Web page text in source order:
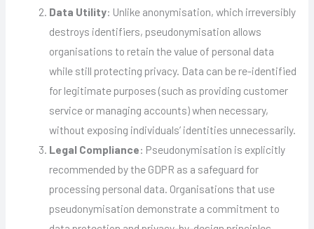
Data Utility: Unlike anonymisation, which irreversibly
destroys identifiers, pseudonymisation allows
organisations to retain the value of personal data
while still protecting privacy. Data can be re-identified
for legitimate purposes (such as providing customer
service or managing accounts) when necessary,
without exposing individuals’ identities unnecessarily.
Legal Compliance: Pseudonymisation is explicitly
recommended by the GDPR as a safeguard for
processing personal data. Organisations that use
pseudonymisation demonstrate a commitment to